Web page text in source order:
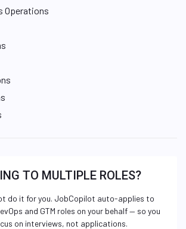
Operations
TO MULTIPLE ROLES?
do it for you. JobCopilot auto-applies to
and GTM roles on your behalf — so you
on interviews, not applications.